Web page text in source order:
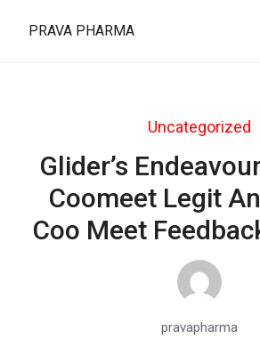
PRAVA PHARMA
Uncategorized
Glider’s
Coomeet Legit
Coo Meet
pravapharma